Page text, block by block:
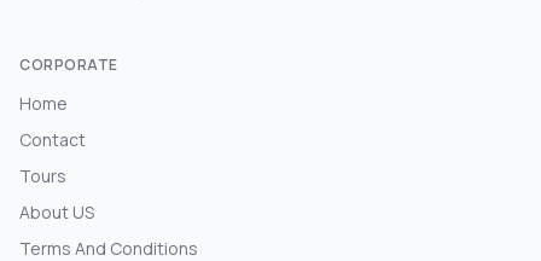
CORPORATE
Home
Contact
Tours
About US
Terms And Conditions